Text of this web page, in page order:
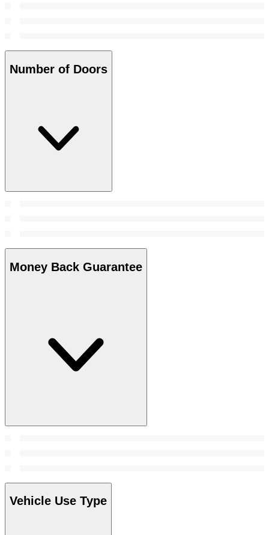
Number of Doors
Money Back Guarantee
Vehicle Use Type